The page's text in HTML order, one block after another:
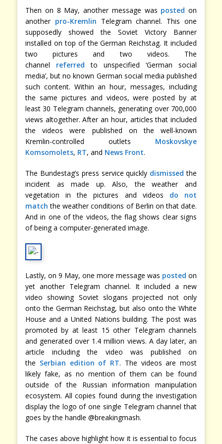
Then on 8 May, another message was posted on
another pro-Kremlin Telegram channel. This one
supposedly showed the Soviet Victory Banner
installed on top of the German Reichstag. It included
two pictures and two videos. The
channel referred to unspecified ‘German social
media’, but no known German social media published
such content. Within an hour, messages, including
the same pictures and videos, were posted by at
least 30 Telegram channels, generating over 700,000
views altogether. After an hour, articles that included
the videos were published on the well-known
Kremlin-controlled outlets Moskovskye
Komsomolets, RT, and News Front.
The Bundestag’s press service quickly dismissed the
incident as made up. Also, the weather and
vegetation in the pictures and videos do not
match the weather conditions of Berlin on that date.
And in one of the videos, the flag shows clear signs
of being a computer-generated image.
Lastly, on 9 May, one more message was posted on
yet another Telegram channel. It included a new
video showing Soviet slogans projected not only
onto the German Reichstag, but also onto the White
House and a United Nations building. The post was
promoted by at least 15 other Telegram channels
and generated over 1.4 million views. A day later, an
article including the video was published on
the Serbian edition of RT. The videos are most
likely fake, as no mention of them can be found
outside of the Russian information manipulation
ecosystem. All copies found during the investigation
display the logo of one single Telegram channel that
goes by the handle @breakingmash.
The cases above highlight how it is essential to focus